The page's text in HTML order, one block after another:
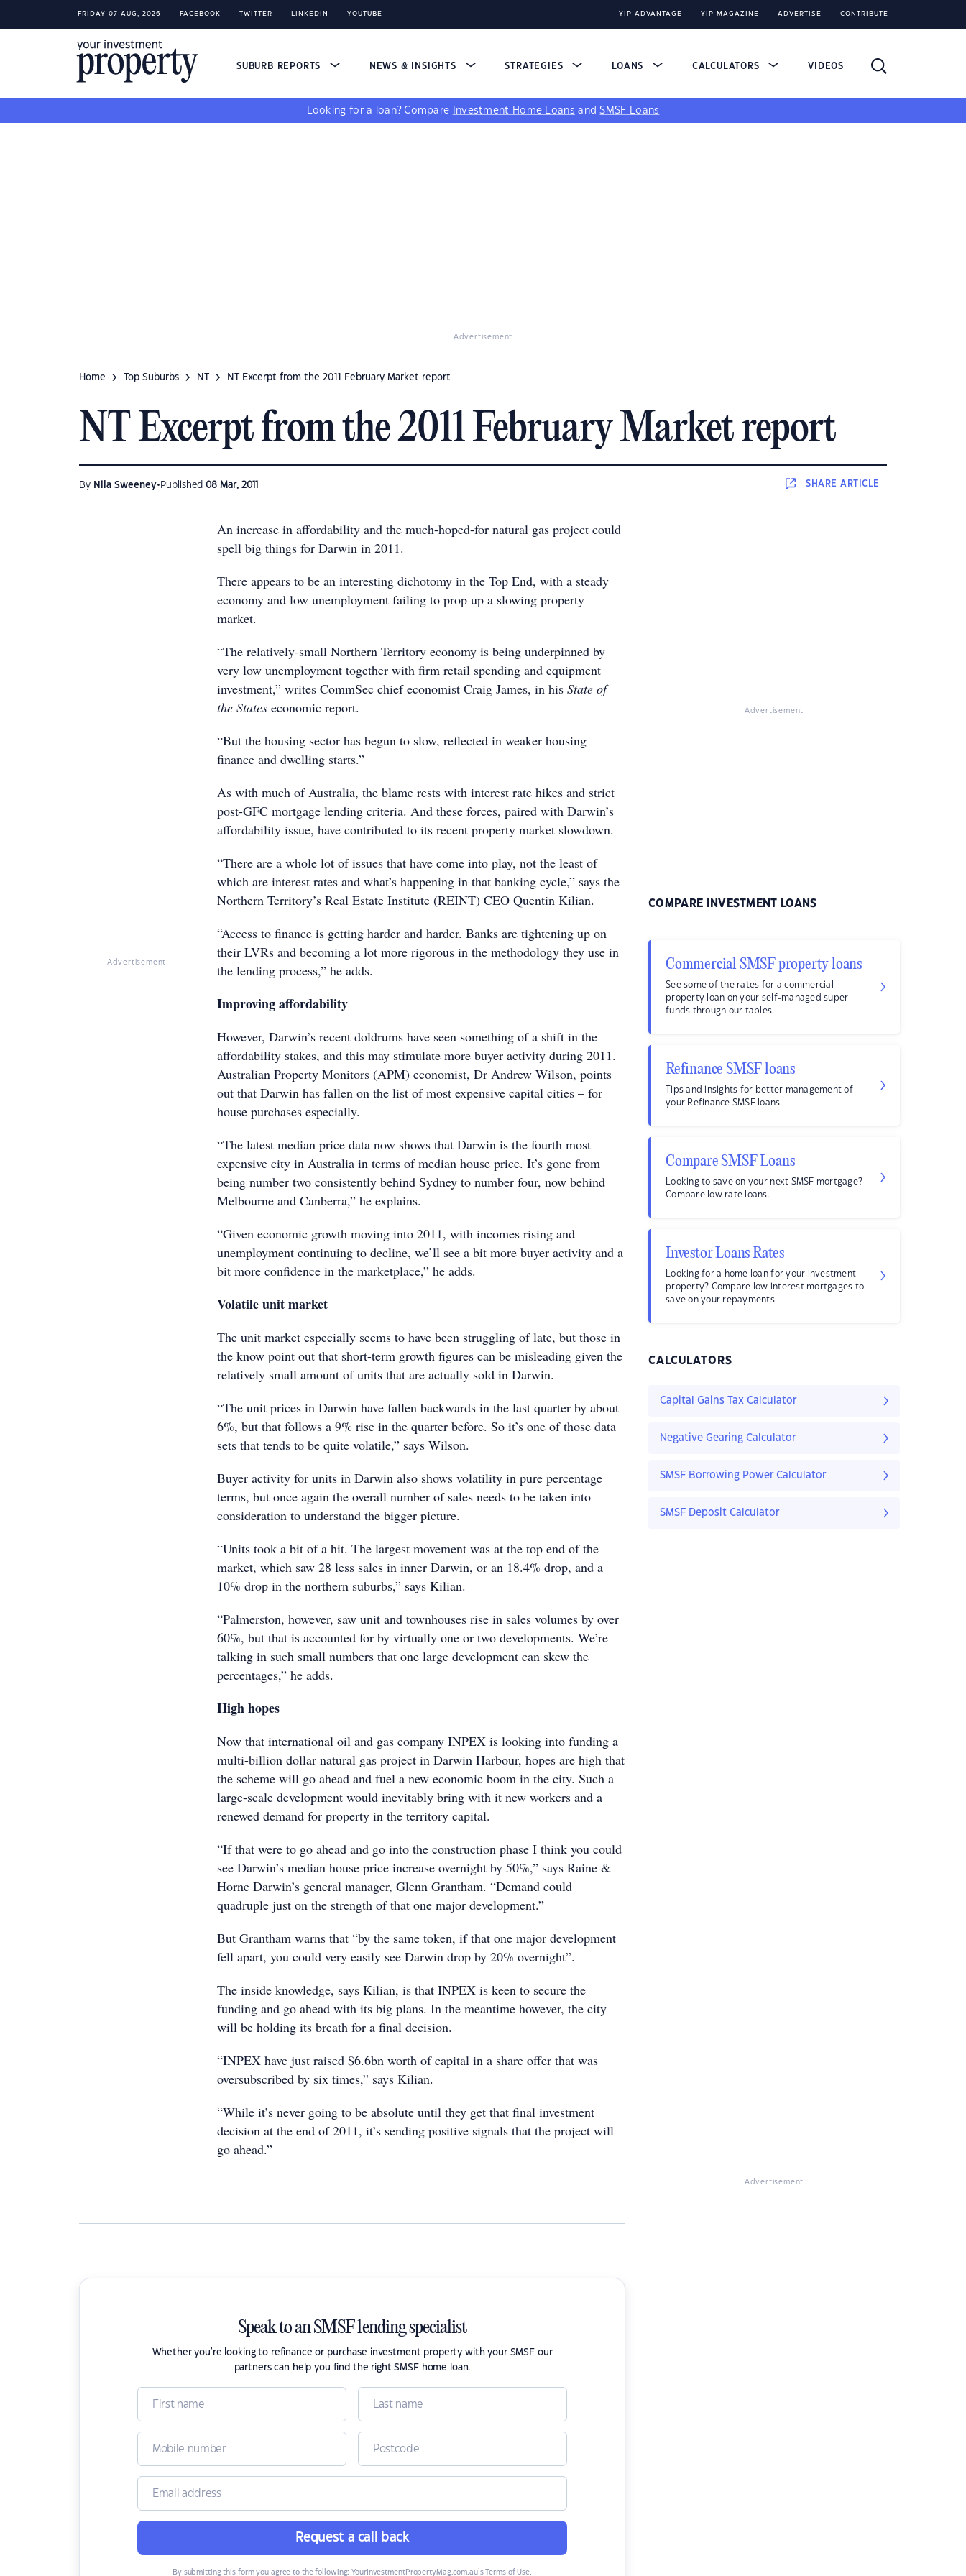
FRIDAY 07 AUG, 2026 FACEBOOK TWITTER LINKEDIN YOUTUBE YIP ADVANTAGE YIP MAGAZINE ADVERTISE CONTRIBUTE
SUBURB REPORTS NEWS & INSIGHTS STRATEGIES LOANS CALCULATORS VIDEOS
Looking for a loan? Compare Investment Home Loans andSMSF Loans
Advertisement
Home Top Suburbs NT NT Excerpt from the 2011 February Market report
NT Excerpt from the 2011 February Market report
By Nila Sweeney• Published 08 Mar, 2011 SHAREARTICLE
Advertisement
An increase in affordability and the much-hoped-for natural gas project could
spell big things for Darwin in 2011.
There appears to be an interesting dichotomy in the Top End, with a steady
economy and low unemployment failing to prop up a slowing property
market.
“The relatively-small Northern Territory economy is being underpinned by
very low unemployment together with firm retail spending and equipment
investment,” writes CommSec chief economist Craig James, in his State of
the States economic report.
“But the housing sector has begun to slow, reflected in weaker housing
finance and dwelling starts.”
As with much of Australia, the blame rests with interest rate hikes and strict
post-GFC mortgage lending criteria. And these forces, paired with Darwin’s
affordability issue, have contributed to its recent property market slowdown.
“There are a whole lot of issues that have come into play, not the least of
which are interest rates and what’s happening in that banking cycle,” says the
Northern Territory’s Real Estate Institute (REINT) CEO Quentin Kilian.
“Access to finance is getting harder and harder. Banks are tightening up on
their LVRs and becoming a lot more rigorous in the methodology they use in
the lending process,” he adds.
Improving affordability
However, Darwin’s recent doldrums have seen something of a shift in the
affordability stakes, and this may stimulate more buyer activity during 2011.
Australian Property Monitors (APM) economist, Dr Andrew Wilson, points
out that Darwin has fallen on the list of most expensive capital cities – for
house purchases especially.
“The latest median price data now shows that Darwin is the fourth most
expensive city in Australia in terms of median house price. It’s gone from
being number two consistently behind Sydney to number four, now behind
Melbourne and Canberra,” he explains.
“Given economic growth moving into 2011, with incomes rising and
unemployment continuing to decline, we’ll see a bit more buyer activity and a
bit more confidence in the marketplace,” he adds.
Volatile unit market
The unit market especially seems to have been struggling of late, but those in
the know point out that short-term growth figures can be misleading given the
relatively small amount of units that are actually sold in Darwin.
“The unit prices in Darwin have fallen backwards in the last quarter by about
6%, but that follows a 9% rise in the quarter before. So it’s one of those data
sets that tends to be quite volatile,” says Wilson.
Buyer activity for units in Darwin also shows volatility in pure percentage
terms, but once again the overall number of sales needs to be taken into
consideration to understand the bigger picture.
“Units took a bit of a hit. The largest movement was at the top end of the
market, which saw 28 less sales in inner Darwin, or an 18.4% drop, and a
10% drop in the northern suburbs,” says Kilian.
“Palmerston, however, saw unit and townhouses rise in sales volumes by over
60%, but that is accounted for by virtually one or two developments. We’re
talking in such small numbers that one large development can skew the
percentages,” he adds.
High hopes
Now that international oil and gas company INPEX is looking into funding a
multi-billion dollar natural gas project in Darwin Harbour, hopes are high that
the scheme will go ahead and fuel a new economic boom in the city. Such a
large-scale development would inevitably bring with it new workers and a
renewed demand for property in the territory capital.
“If that were to go ahead and go into the construction phase I think you could
see Darwin’s median house price increase overnight by 50%,” says Raine &
Horne Darwin’s general manager, Glenn Grantham. “Demand could
quadruple just on the strength of that one major development.”
But Grantham warns that “by the same token, if that one major development
fell apart, you could very easily see Darwin drop by 20% overnight”.
The inside knowledge, says Kilian, is that INPEX is keen to secure the
funding and go ahead with its big plans. In the meantime however, the city
will be holding its breath for a final decision.
“INPEX have just raised $6.6bn worth of capital in a share offer that was
oversubscribed by six times,” says Kilian.
“While it’s never going to be absolute until they get that final investment
decision at the end of 2011, it’s sending positive signals that the project will
go ahead.”
Speak to an SMSF lending specialist
Whether you're looking to refinance or purchase investment property with your SMSF our
partners can help you find the right SMSF home loan.
Request a call back
By submitting this form you agree to the following: YourInvestmentPropertyMag.com.au’s Terms of Use,
Advertisement
COMPARE INVESTMENT LOANS
Commercial SMSF property loans
See some of the rates for a commercial
property loan on your self-managed super
funds through our tables.
Refinance SMSF loans
Tips and insights for better management of
your Refinance SMSF loans.
Compare SMSF Loans
Looking to save on your next SMSF mortgage?
Compare low rate loans.
Investor Loans Rates
Looking for a home loan for your investment
property? Compare low interest mortgages to
save on your repayments.
CALCULATORS
Capital Gains Tax Calculator
Negative Gearing Calculator
SMSF Borrowing Power Calculator
SMSF Deposit Calculator
Advertisement